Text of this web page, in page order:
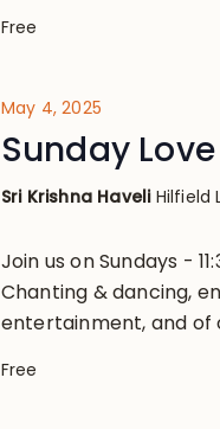
Free
May 4, 2025
Sunday
Sri Krishna Haveli Hilfield
Join us on Sundays -
Chanting & dancing,
entertainment, and of
Free